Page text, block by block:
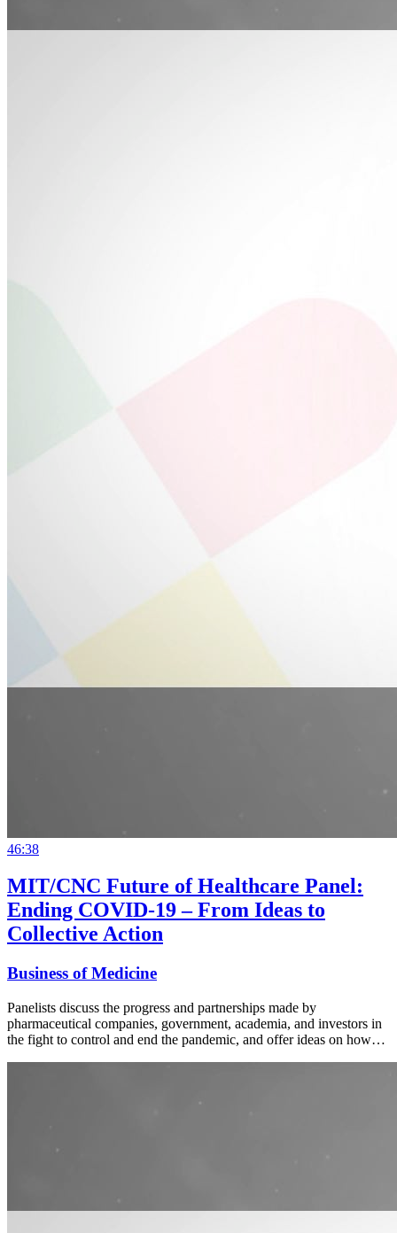
46:38
MIT/CNC Future of Healthcare Panel:
Ending COVID-19 – From Ideas to
Collective Action
Business of Medicine
Panelists discuss the progress and partnerships made by
pharmaceutical companies, government, academia, and investors in
the fight to control and end the pandemic, and offer ideas on how…